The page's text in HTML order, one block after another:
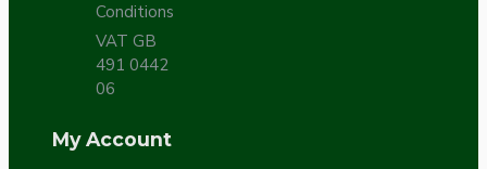
Conditions
VAT GB
491 0442
06
My Account